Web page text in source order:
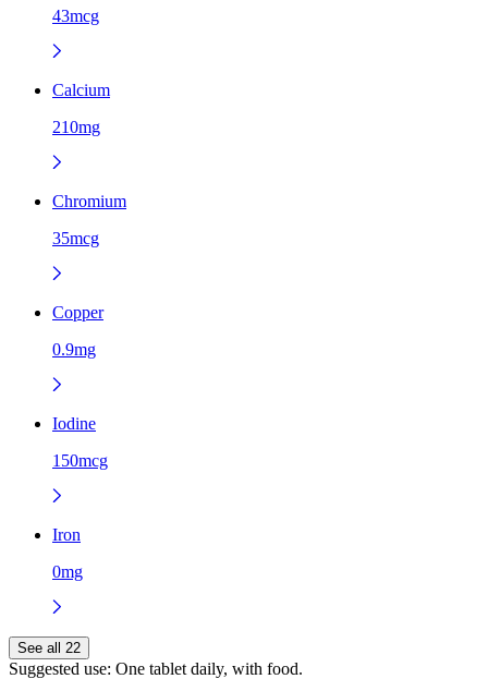
43mcg
Calcium
210mg
Chromium
35mcg
Copper
0.9mg
Iodine
150mcg
Iron
0mg
See all 22
Suggested use: One tablet daily, with food.